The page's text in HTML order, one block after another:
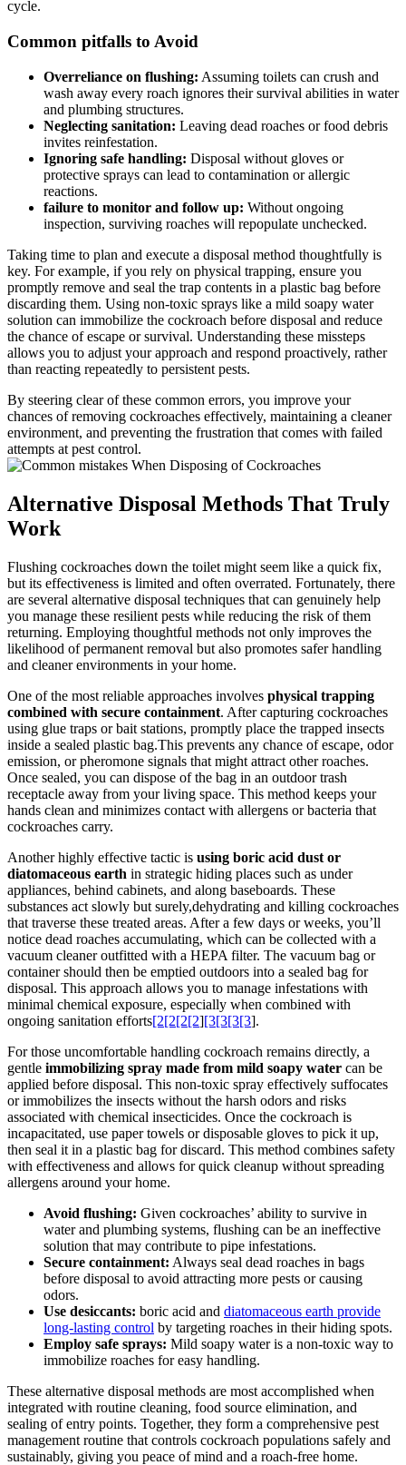
cycle.
Common pitfalls to Avoid
Overreliance on flushing: Assuming toilets‍ can ​crush and
wash away every roach ignores their‌ survival abilities in water​
and plumbing structures.
Neglecting sanitation: Leaving dead roaches or food debris
invites reinfestation.
Ignoring safe handling: Disposal without gloves or
protective sprays can lead to contamination or allergic
reactions.
failure to⁤ monitor and follow up: Without ongoing
inspection, surviving roaches will repopulate unchecked.
Taking time to plan and execute ⁣a disposal method thoughtfully is
⁣key. For example, if you rely ⁤on physical ⁢trapping, ensure you
promptly remove and⁣ seal⁤ the trap contents ⁢in a plastic bag before
discarding them. Using non-toxic sprays ⁤like a mild ⁢soapy water
solution can ‍immobilize ⁣the cockroach before disposal and reduce
the chance⁣ of escape or survival. Understanding these missteps
allows you to adjust your‌ approach and respond⁣ proactively, rather⁤
than reacting repeatedly to persistent pests.
By steering clear of these common errors,‍ you improve your
chances of removing cockroaches effectively, maintaining a cleaner
environment, and preventing‍ the frustration that comes with‌ failed
attempts at pest control.
Alternative Disposal‌ Methods‌ That‍ Truly
Work
Flushing cockroaches down the toilet might seem like a quick fix,
but its effectiveness is limited ⁢and​ often overrated. Fortunately, there
are ​several alternative disposal techniques that can genuinely help
you manage these resilient pests while reducing the risk of them
returning. Employing thoughtful methods not only improves the
likelihood of ⁣permanent removal‍ but‍ also promotes safer handling
and cleaner environments in your ‌home.
One of the most reliable approaches involves physical trapping
‌combined with secure containment. After capturing cockroaches
using glue traps or bait stations, promptly place the ‍trapped insects
inside ‌a sealed plastic​ bag.This prevents ⁣any‌ chance of escape, odor⁤
emission,⁣ or ⁣pheromone signals that might attract other roaches.
‍Once sealed, ⁣you ​can dispose of ‌the bag in an outdoor trash
⁣receptacle​ away from your living space.⁢ This method keeps your
hands clean and minimizes contact with⁤ allergens or bacteria that ​
cockroaches carry.
Another highly effective tactic is using boric acid dust or
diatomaceous earth in strategic hiding​ places such as under
appliances, behind​ cabinets, and along baseboards. These
substances act slowly but surely,dehydrating and killing cockroaches
that traverse these treated areas. After a few days⁢ or weeks, you’ll
notice dead roaches ⁤accumulating, which can be collected with⁣ a
vacuum cleaner outfitted with a HEPA‍ filter. The vacuum bag or
container should⁣ then be‍ emptied outdoors into a sealed bag for
disposal. This approach allows ​you to manage‌ infestations with
minimal chemical exposure, especially when combined ⁢with
ongoing ‍sanitation efforts[2[2[2[2][3[3[3[3].
For those uncomfortable‍ handling cockroach remains directly, a
gentle immobilizing spray ‍made from mild soapy water can be
applied before disposal. This non-toxic ⁤spray effectively suffocates
or immobilizes the insects without ‌the harsh odors and risks
associated with chemical insecticides. Once the cockroach is
incapacitated, ‍use paper towels or disposable ⁤gloves to pick‌ it up,
then seal it in a plastic bag for discard. This method‌ combines safety
with effectiveness and⁤ allows for quick cleanup without spreading
allergens around ​your home.
Avoid ‌flushing: Given cockroaches’ ability to survive in
water ‌and ‍plumbing‍ systems, flushing can be an ineffective
solution ‍that may contribute to pipe infestations.
Secure containment: Always seal dead roaches in bags
before ‌disposal to avoid attracting⁢ more pests or causing
odors.
Use desiccants: boric acid and diatomaceous earth provide
long-lasting control by targeting​ roaches in their hiding spots.
Employ safe sprays: Mild soapy water is a non-toxic way to
immobilize roaches for easy handling.
These alternative disposal methods are most ⁢accomplished when
integrated with routine⁢ cleaning, food source elimination, and
sealing of entry points. Together, they form a comprehensive pest
management routine that controls cockroach populations safely and
sustainably, giving you peace of mind and a roach-free ⁣home.